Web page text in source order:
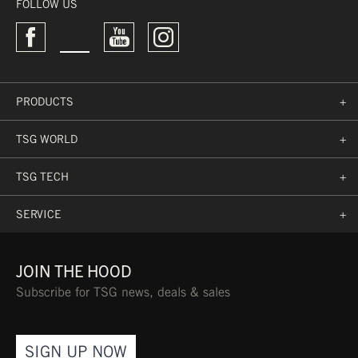
COMFORT
MAGNETIC QUICK LENS
SPHERICAL DUAL-LENS
ARTICLE NO.:
FOLLOW US
PRODUCTS +
TSG WORLD +
TSG TECH +
SERVICE +
JOIN THE HOOD
Subscribe for TSG news, deals & sales
SIGN UP NOW